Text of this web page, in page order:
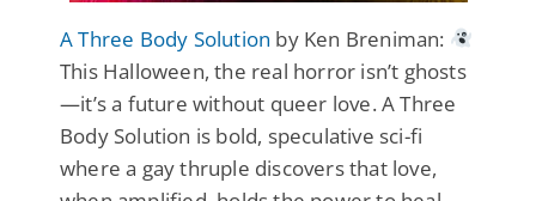
A Three Body Solution by Ken Breniman:
This Halloween, the real horror isn’t ghosts
—it’s a future without queer love. A Three
Body Solution is bold, speculative sci-fi
where a gay thruple discovers that love,